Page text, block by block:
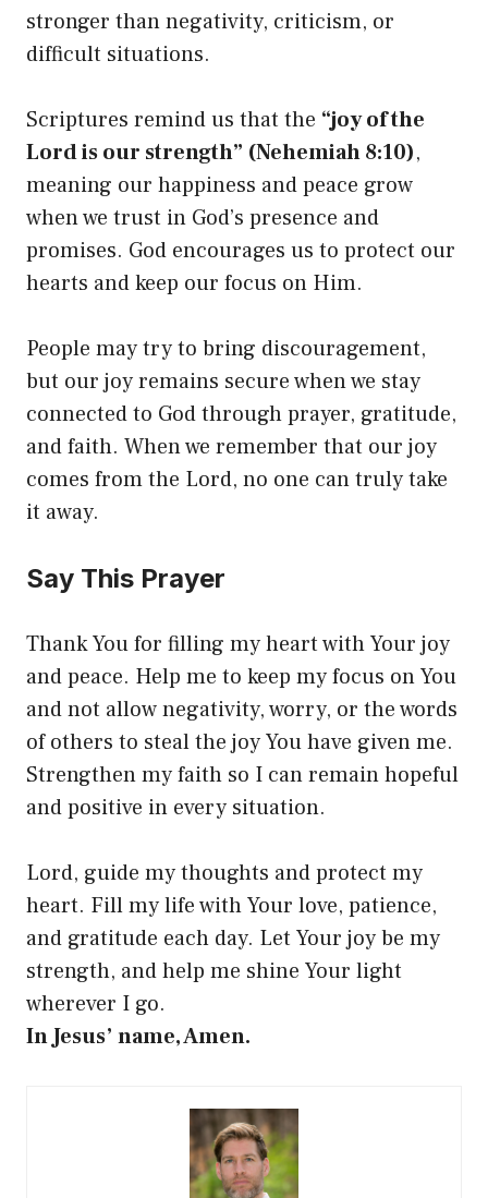
stronger than negativity, criticism, or
difficult situations.
Scriptures remind us that the “joy of the
Lord is our strength” (Nehemiah 8:10),
meaning our happiness and peace grow
when we trust in God’s presence and
promises. God encourages us to protect our
hearts and keep our focus on Him.
People may try to bring discouragement,
but our joy remains secure when we stay
connected to God through prayer, gratitude,
and faith. When we remember that our joy
comes from the Lord, no one can truly take
it away.
Say This Prayer
Thank You for filling my heart with Your joy
and peace. Help me to keep my focus on You
and not allow negativity, worry, or the words
of others to steal the joy You have given me.
Strengthen my faith so I can remain hopeful
and positive in every situation.
Lord, guide my thoughts and protect my
heart. Fill my life with Your love, patience,
and gratitude each day. Let Your joy be my
strength, and help me shine Your light
wherever I go.
In Jesus’ name, Amen.